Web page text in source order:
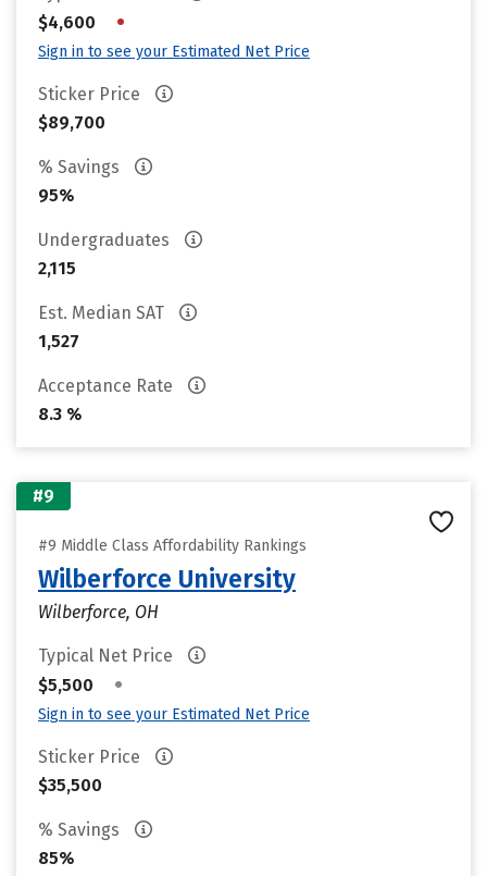
$4,600
•
Sign in to see your Estimated Net Price
Sticker Price
$89,700
% Savings
95%
Undergraduates
2,115
Est. Median SAT
1,527
Acceptance Rate
8.3 %
#9
#9 Middle Class Affordability Rankings
Wilberforce University
Wilberforce, OH
Typical Net Price
$5,500
•
Sign in to see your Estimated Net Price
Sticker Price
$35,500
% Savings
85%